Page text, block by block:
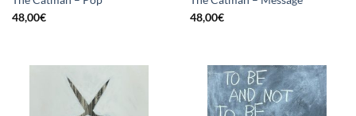
48,00€
48,00€